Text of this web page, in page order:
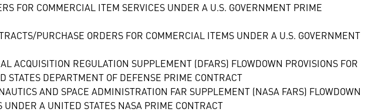
FOR COMMERCIAL ITEM SERVICES UNDER A U.S. GOVERNMENT PRIME
PURCHASE ORDERS FOR COMMERCIAL ITEMS UNDER A U.S. GOVERNMENT
ACQUISITION REGULATION SUPPLEMENT (DFARS) FLOWDOWN PROVISIONS FOR
DEPARTMENT OF DEFENSE PRIME CONTRACT
AND SPACE ADMINISTRATION FAR SUPPLEMENT (NASA FARS) FLOWDOWN
A UNITED STATES NASA PRIME CONTRACT